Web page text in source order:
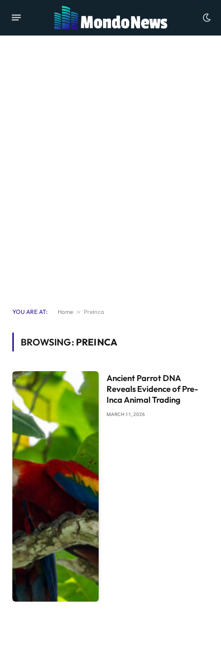
YOU ARE AT: Home » PreInca
BROWSING: PREINCA
Ancient Parrot DNA
Reveals Evidence of Pre-
Inca Animal Trading
MARCH 11, 2026